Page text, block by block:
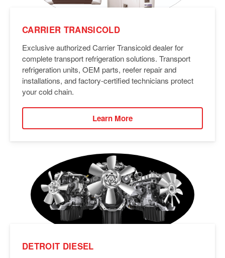
CARRIER TRANSICOLD
Exclusive authorized Carrier Transicold dealer for
complete transport refrigeration solutions. Transport
refrigeration units, OEM parts, reefer repair and
installations, and factory-certified technicians protect
your cold chain.
Learn More
DETROIT DIESEL